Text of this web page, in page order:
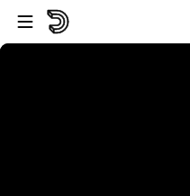
Vai al lettore
Passa al contenuto principale